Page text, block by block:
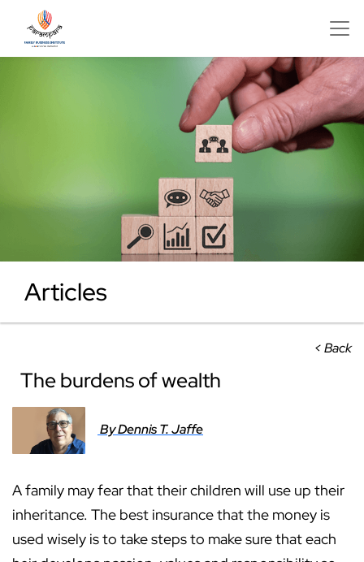
Articles
< Back
The burdens of wealth
By Dennis T. Jaffe
A family may fear that their children will use up their
inheritance. The best insurance that the money is
used wisely is to take steps to make sure that each